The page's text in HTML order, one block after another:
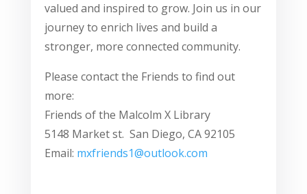
valued and inspired to grow. Join us in our
journey to enrich lives and build a
stronger, more connected community.
Please contact the Friends to find out
more:
Friends of the Malcolm X Library
5148 Market st. San Diego, CA 92105
Email: mxfriends1@outlook.com